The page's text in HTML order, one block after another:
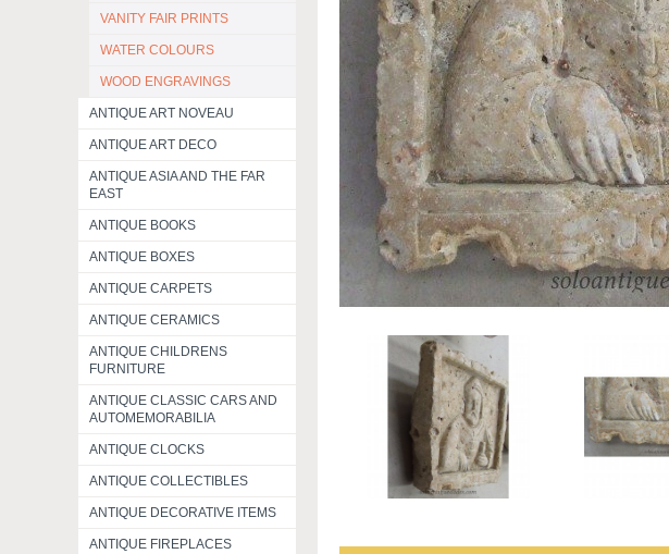
VANITY FAIR PRINTS
WATER COLOURS
WOOD ENGRAVINGS
ANTIQUE ART NOVEAU
ANTIQUE ART DECO
ANTIQUE ASIA AND THE FAR
EAST
ANTIQUE BOOKS
ANTIQUE BOXES
ANTIQUE CARPETS
ANTIQUE CERAMICS
ANTIQUE CHILDRENS
FURNITURE
ANTIQUE CLASSIC CARS AND
AUTOMEMORABILIA
ANTIQUE CLOCKS
ANTIQUE COLLECTIBLES
ANTIQUE DECORATIVE ITEMS
ANTIQUE FIREPLACES